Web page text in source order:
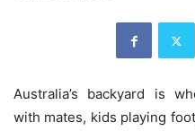
Australia’s backyard is
with mates, kids playing